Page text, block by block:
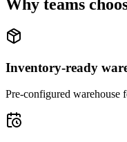
Why teams
Inventory-ready
Pre-configured warehouse